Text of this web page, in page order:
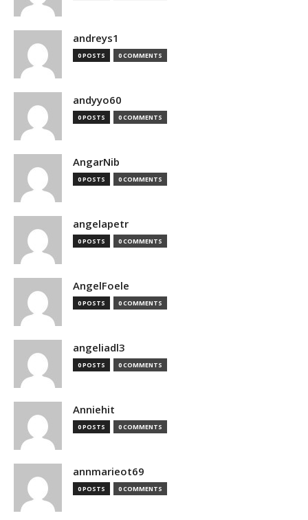
andreys1
0 POSTS 0 COMMENTS
andyyo60
0 POSTS 0 COMMENTS
AngarNib
0 POSTS 0 COMMENTS
angelapetr
0 POSTS 0 COMMENTS
AngelFoele
0 POSTS 0 COMMENTS
angeliadl3
0 POSTS 0 COMMENTS
Anniehit
0 POSTS 0 COMMENTS
annmarieot69
0 POSTS 0 COMMENTS